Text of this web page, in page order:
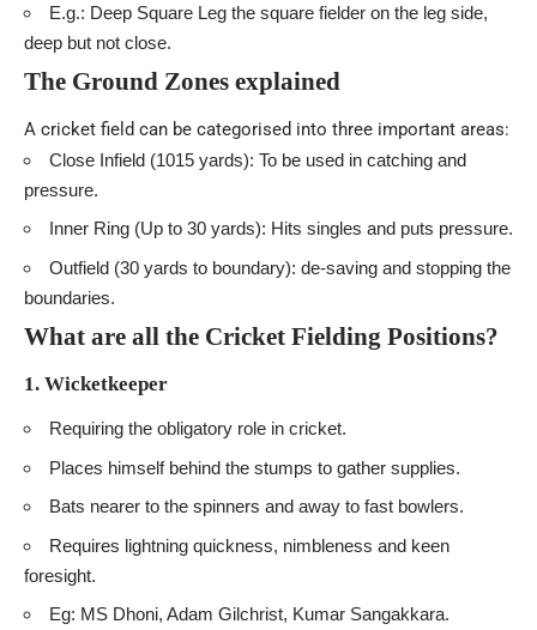
E.g.: Deep Square Leg the square fielder on the leg side,
deep but not close.
The Ground Zones explained
A cricket field can be categorised into three important areas:
Close Infield (1015 yards): To be used in catching and
pressure.
Inner Ring (Up to 30 yards): Hits singles and puts pressure.
Outfield (30 yards to boundary): de-saving and stopping the
boundaries.
What are all the Cricket Fielding Positions?
1. Wicketkeeper
Requiring the obligatory role in cricket.
Places himself behind the stumps to gather supplies.
Bats nearer to the spinners and away to fast bowlers.
Requires lightning quickness, nimbleness and keen
foresight.
Eg: MS Dhoni, Adam Gilchrist, Kumar Sangakkara.